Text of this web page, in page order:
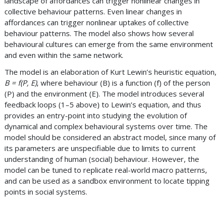
collective behaviour patterns. Even linear changes in
affordances can trigger nonlinear uptakes of collective
behaviour patterns. The model also shows how several
behavioural cultures can emerge from the same environment
and even within the same network.
The model is an elaboration of Kurt Lewin’s heuristic equation,
B = f(P, E), where behaviour (B) is a function (f) of the person
(P) and the environment (E). The model introduces several
feedback loops (1–5 above) to Lewin’s equation, and thus
provides an entry-point into studying the evolution of
dynamical and complex behavioural systems over time. The
model should be considered an abstract model, since many of
its parameters are unspecifiable due to limits to current
understanding of human (social) behaviour. However, the
model can be tuned to replicate real-world macro patterns,
and can be used as a sandbox environment to locate tipping
points in social systems.